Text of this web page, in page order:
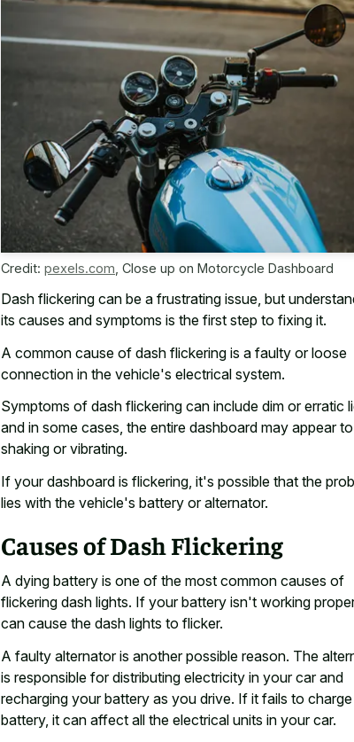
Credit: pexels.com Close up on Motorcycle Dashboard
Dash flickering can be a frustrating issue, but
its causes and symptoms is the first step to fixing it.
A common cause of dash flickering is a faulty or loose
connection in the vehicle's electrical system.
Symptoms of dash flickering can include dim or erratic
and in some cases, the entire dashboard may appear
shaking or vibrating.
If your dashboard is flickering, it's possible that the
lies with the vehicle's battery or alternator.
Causes of Dash Flickering
A dying battery is one of the most common causes of
flickering dash lights. If your battery isn't working
can cause the dash lights to flicker.
A faulty alternator is another possible reason. The
is responsible for distributing electricity in your car and
recharging your battery as you drive. If it fails to
battery, it can affect all the electrical units in your car.